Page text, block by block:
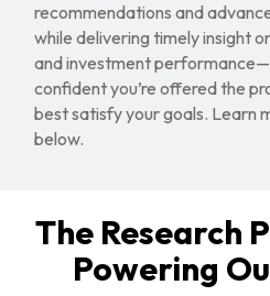
recommendations and
while delivering timely insight
and investment
confident you’re offered the
best satisfy your goals. Learn
below.
The Research
Powering